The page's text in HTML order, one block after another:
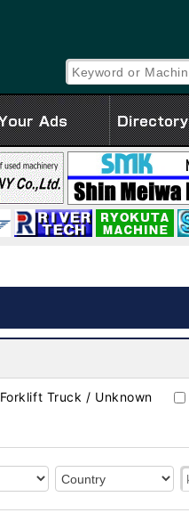
Forklift Truck / Unknown